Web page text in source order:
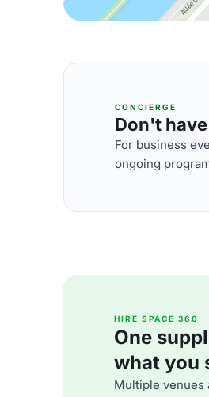
CONCIERGE
Don't
For business
ongoing
HIRE SPACE 360
One
what you
Multiple venues